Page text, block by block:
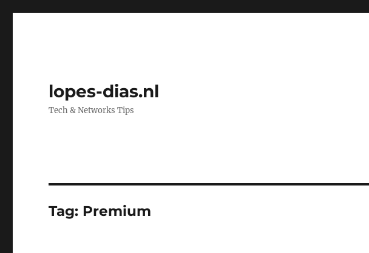
lopes-dias.nl
Tech & Networks Tips
Tag: Premium